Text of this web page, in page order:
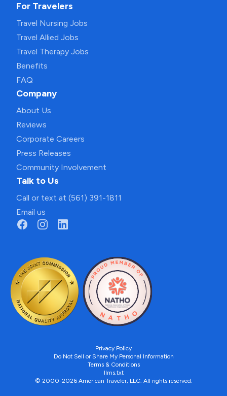
For Travelers
Travel Nursing Jobs
Travel Allied Jobs
Travel Therapy Jobs
Benefits
FAQ
Company
About Us
Reviews
Corporate Careers
Press Releases
Community Involvement
Talk to Us
Call or text at (561) 391-1811
Email us
Privacy Policy
Do Not Sell or Share My Personal Information
Terms & Conditions
llms.txt
© 2000-2026 American Traveler, LLC. All rights reserved.